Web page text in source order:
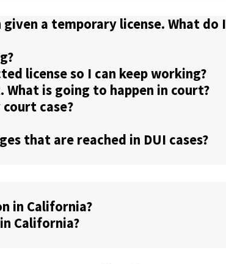
a temporary license. What do
license so I can keep working?
is going to happen in court?
case?
that are reached in DUI cases?
in California?
California?